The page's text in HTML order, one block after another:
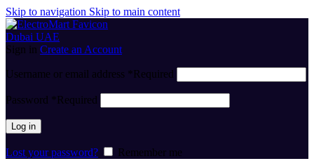
Skip to navigation Skip to main content
Sign in Create an Account
Username or email address *Required
Password *Required
Log in
Lost your password?
Remember me